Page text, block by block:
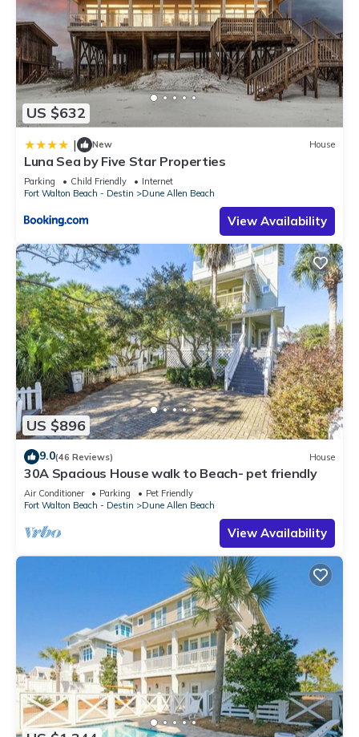
US $632
| New House
Luna Sea by Five Star Properties
Parking Child Friendly
Internet
Fort Walton Beach - Destin
Dune Allen Beach
View Availability
US $896
9.0(46 Reviews) House
30A Spacious House walk to Beach- pet friendly
Air Conditioner Parking
Pet Friendly
Fort Walton Beach - Destin
Dune Allen Beach
View Availability